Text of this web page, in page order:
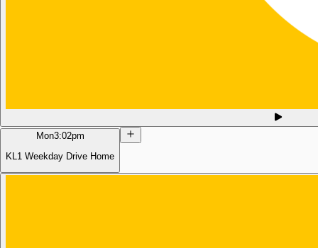
Mon3:02pm
KL1 Weekday Drive Home